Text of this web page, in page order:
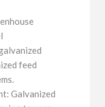
feed
Galvanized